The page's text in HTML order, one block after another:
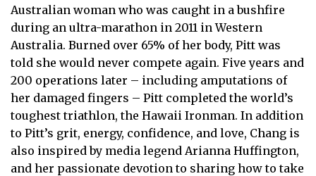
Australian woman who was caught in a bushfire
during an ultra-marathon in 2011 in Western
Australia. Burned over 65% of her body, Pitt was
told she would never compete again. Five years and
200 operations later – including amputations of
her damaged fingers – Pitt completed the world’s
toughest triathlon, the Hawaii Ironman. In addition
to Pitt’s grit, energy, confidence, and love, Chang is
also inspired by media legend Arianna Huffington,
and her passionate devotion to sharing how to take